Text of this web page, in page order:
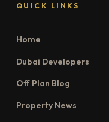
QUICK LINKS
Home
Dubai Developers
Off Plan Blog
Property News